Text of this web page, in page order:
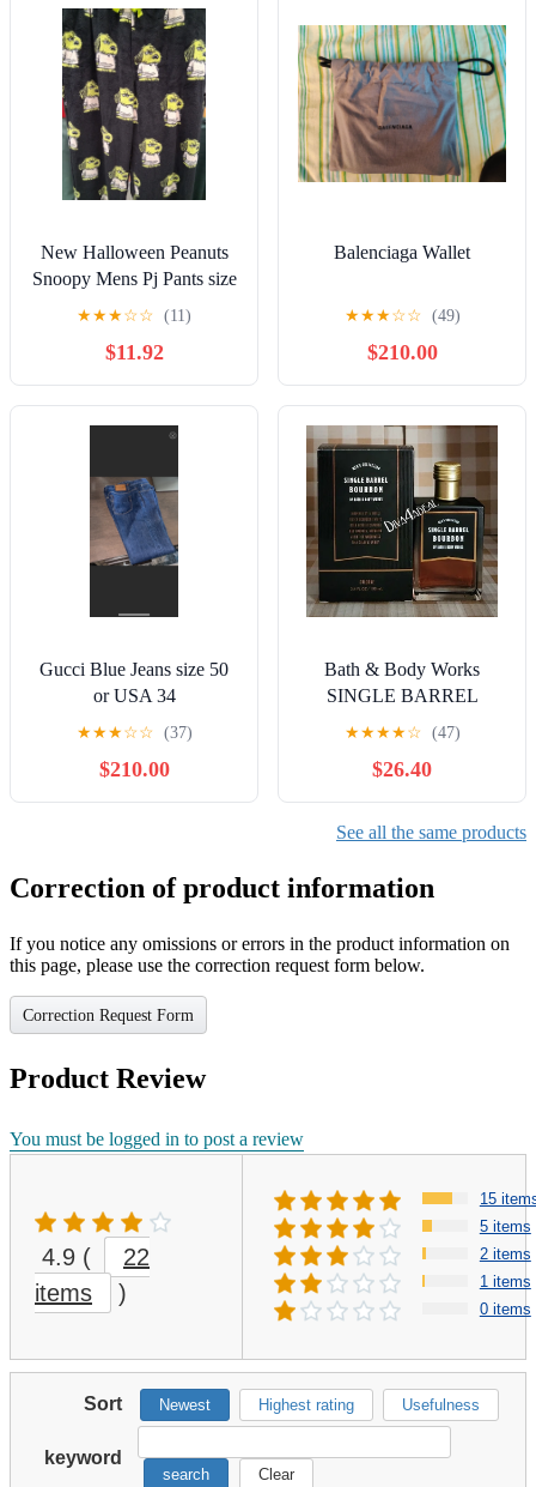
New Halloween Peanuts
Snoopy Mens Pj Pants size
Large
★★★☆☆ (11)
$11.92
Balenciaga Wallet
★★★☆☆ (49)
$210.00
Gucci Blue Jeans size 50
or USA 34
★★★☆☆ (37)
$210.00
Bath & Body Works
SINGLE BARREL
BOURBON 3.4 FL OZ
Men’s Cologne
★★★★☆ (47)
$26.40
See all the same products
Correction of product information
If you notice any omissions or errors in the product information on
this page, please use the correction request form below.
Correction Request Form
Product Review
You must be logged in to post a review
4.9 (
22
items
)
15
5 items
2 items
1 items
0 items
Sort Newest Highest rating Usefulness
keyword
search Clear